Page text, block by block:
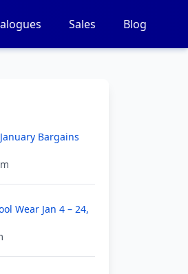
Sales Blog
Bargains
Wear Jan 4 – 24,